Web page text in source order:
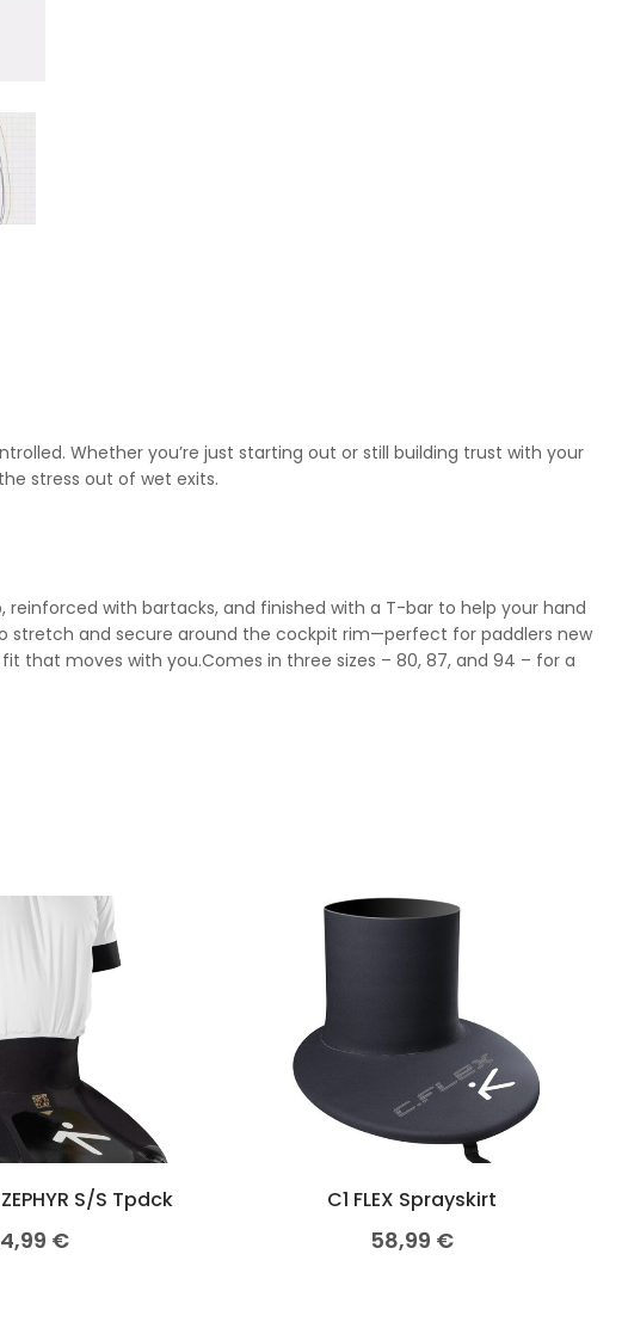
Whether you’re just starting out or still building trust with your
stress out of wet exits.
with bartacks, and finished with a T-bar to help your hand
stretch and secure around the cockpit rim—perfect for paddlers new
that moves with you.Comes in three sizes – 80, 87, and 94 – for a
S/S Tpdck
€
C1 FLEX Sprayskirt
58,99 €